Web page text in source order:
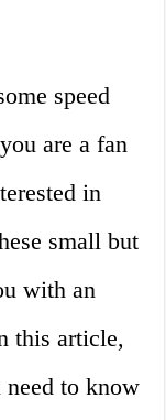
speed
are a fan
in
small but
with an
this article,
to know